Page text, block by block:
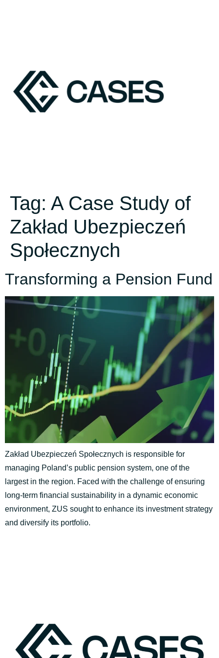
Tag: A Case Study of
Zakład Ubezpieczeń
Społecznych
Transforming a Pension Fund
Zakład Ubezpieczeń Społecznych is responsible for
managing Poland’s public pension system, one of the
largest in the region. Faced with the challenge of ensuring
long-term financial sustainability in a dynamic economic
environment, ZUS sought to enhance its investment strategy
and diversify its portfolio.